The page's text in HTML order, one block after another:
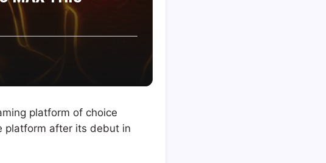
platform of choice
platform after its debut in